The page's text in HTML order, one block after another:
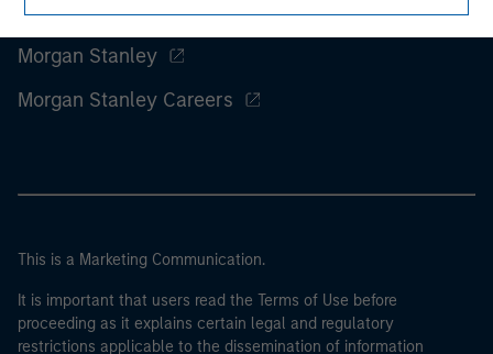
Morgan Stanley
Morgan Stanley Careers
This is a Marketing Communication.
It is important that users read the Terms of Use before
proceeding as it explains certain legal and regulatory
restrictions applicable to the dissemination of information